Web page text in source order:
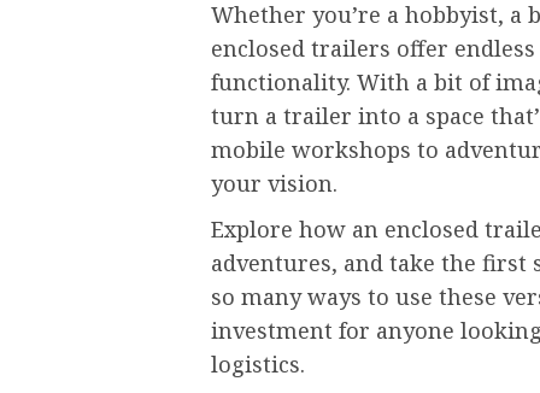
Whether you’re a hobbyist, a
enclosed trailers offer
functionality. With a bit of
turn a trailer into a space
mobile workshops to
your vision.
Explore how an enclosed
adventures, and take the
so many ways to use these
investment for anyone
logistics.